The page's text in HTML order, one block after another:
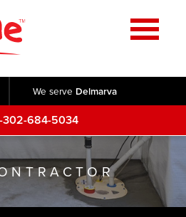
We serve Delmarva
302-684-5034